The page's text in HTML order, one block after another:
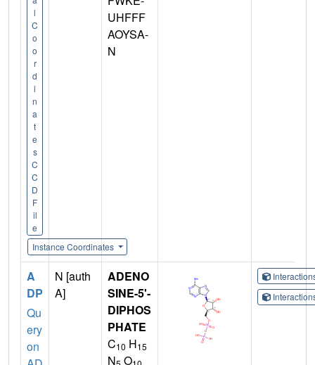
l
C
o
o
r
d
i
n
a
t
e
s
C
C
D
F
il
e
Instance Coordinates
UHFFF
AOYSA-
N
A
DP
Qu
ery
on
N [auth
A]
ADENO
SINE-5'-
DIPHOS
PHATE
C10 H15
N O